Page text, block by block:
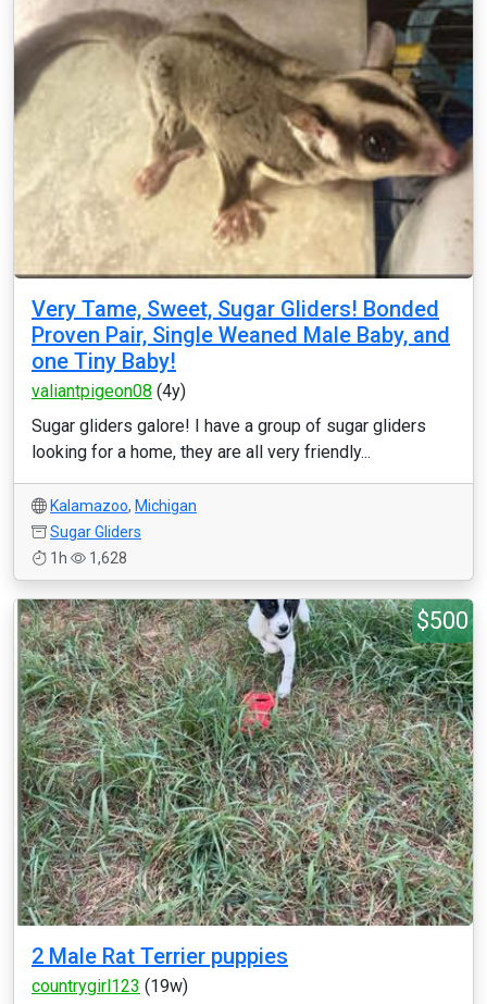
Very Tame, Sweet, Sugar Gliders! Bonded
Proven Pair, Single Weaned Male Baby, and
one Tiny Baby!
valiantpigeon08 (4y)
Sugar gliders galore! I have a group of sugar gliders
looking for a home, they are all very friendly...
Kalamazoo, Michigan
Sugar Gliders
1h
1,628
$500
2 Male Rat Terrier puppies
countrygirl123 (19w)